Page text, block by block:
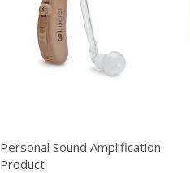
Personal Sound Amplification
Product